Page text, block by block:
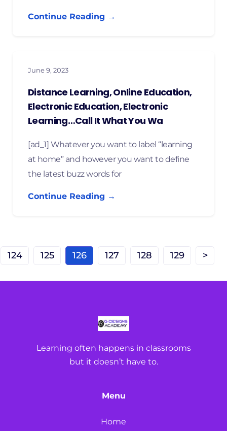
Continue Reading →
June 9, 2023
Distance Learning, Online Education,
Electronic Education, Electronic
Learning…Call It What You Wa
[ad_1] Whatever you want to label “learning
at home” and however you want to define
the latest buzz words for
Continue Reading →
124 125 126 127 128 129 >
Learning often happens in classrooms
but it doesn’t have to.
Menu
Home